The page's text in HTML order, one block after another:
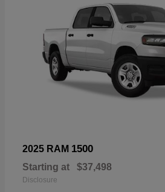
2025 RAM 1500
Starting at $37,498
Disclosure